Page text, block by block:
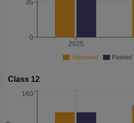
2025
0
35
Appeared Passed
Class 12
160